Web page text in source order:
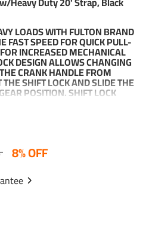
LOADS WITH FULTON BRAND
FAST SPEED FOR QUICK PULL-
INCREASED MECHANICAL
DESIGN ALLOWS CHANGING
CRANK HANDLE FROM
SHIFT LOCK AND SLIDE THE
POSITION. SHIFT LOCK
PAY OUT WITHOUT
HANDBRAKE KIT NO.
CAN BE INSTALLED AFTER
14225 (XLT32ZB301)
8% OFF